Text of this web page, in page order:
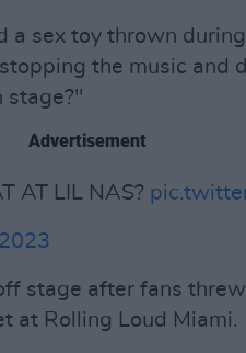
a sex toy thrown
the music and
stage?"
Advertisement
AT LIL NAS?
stage after fans
at Rolling Loud Miami.